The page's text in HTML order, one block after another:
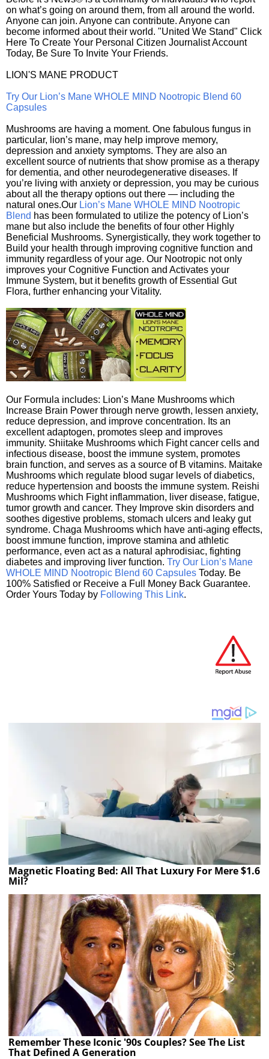
on what’s going on around them, from all around the world.
Anyone can join. Anyone can contribute. Anyone can
become informed about their world. "United We Stand" Click
Here To Create Your Personal Citizen Journalist Account
Today, Be Sure To Invite Your Friends.
LION'S MANE PRODUCT
Try Our Lion’s Mane WHOLE MIND Nootropic Blend 60
Capsules
Mushrooms are having a moment. One fabulous fungus in
particular, lion’s mane, may help improve memory,
depression and anxiety symptoms. They are also an
excellent source of nutrients that show promise as a therapy
for dementia, and other neurodegenerative diseases. If
you’re living with anxiety or depression, you may be curious
about all the therapy options out there — including the
natural ones.Our Lion’s Mane WHOLE MIND Nootropic
Blend has been formulated to utilize the potency of Lion’s
mane but also include the benefits of four other Highly
Beneficial Mushrooms. Synergistically, they work together to
Build your health through improving cognitive function and
immunity regardless of your age. Our Nootropic not only
improves your Cognitive Function and Activates your
Immune System, but it benefits growth of Essential Gut
Flora, further enhancing your Vitality.
Our Formula includes: Lion’s Mane Mushrooms which
Increase Brain Power through nerve growth, lessen anxiety,
reduce depression, and improve concentration. Its an
excellent adaptogen, promotes sleep and improves
immunity. Shiitake Mushrooms which Fight cancer cells and
infectious disease, boost the immune system, promotes
brain function, and serves as a source of B vitamins. Maitake
Mushrooms which regulate blood sugar levels of diabetics,
reduce hypertension and boosts the immune system. Reishi
Mushrooms which Fight inflammation, liver disease, fatigue,
tumor growth and cancer. They Improve skin disorders and
soothes digestive problems, stomach ulcers and leaky gut
syndrome. Chaga Mushrooms which have anti-aging effects,
boost immune function, improve stamina and athletic
performance, even act as a natural aphrodisiac, fighting
diabetes and improving liver function. Try Our Lion’s Mane
WHOLE MIND Nootropic Blend 60 Capsules Today. Be
100% Satisfied or Receive a Full Money Back Guarantee.
Order Yours Today by Following This Link.
Magnetic Floating Bed: All That Luxury For Mere $1.6
Mil?
Remember These Iconic '90s Couples? See The List
That Defined A Generation